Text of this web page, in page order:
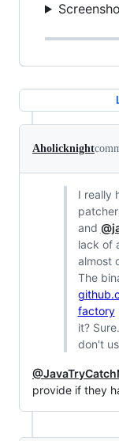
Aholicknight
I really
and
lack of
almost
The
factory
it?
don't
provide if they